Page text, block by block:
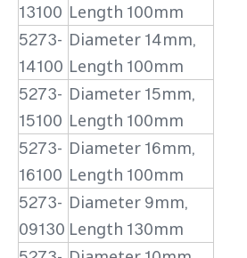
13100 Length 100mm
5273-
14100
Diameter 14mm,
Length 100mm
5273-
15100
Diameter 15mm,
Length 100mm
5273-
16100
Diameter 16mm,
Length 100mm
5273-
09130
Diameter 9mm,
Length 130mm